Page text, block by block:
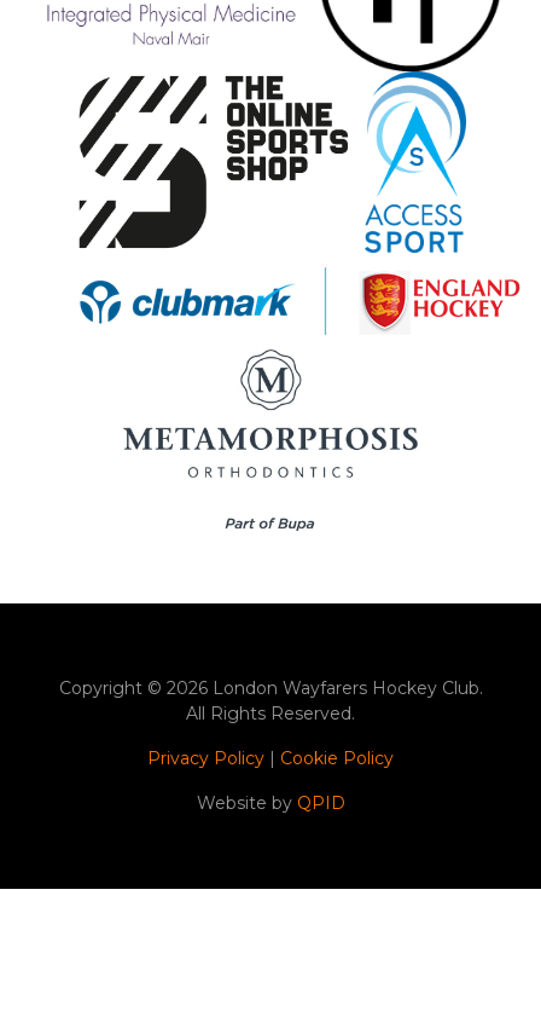
Copyright © 2026 London Wayfarers Hockey Club.
All Rights Reserved.
Privacy Policy Cookie Policy
Website by QPID